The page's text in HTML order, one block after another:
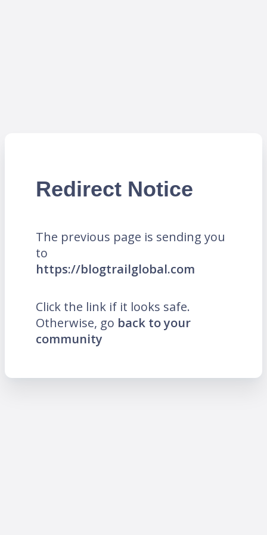
Redirect Notice
The previous page is sending you
to
https://blogtrailglobal.com
Click the link if it looks safe.
Otherwise, go back to your
community